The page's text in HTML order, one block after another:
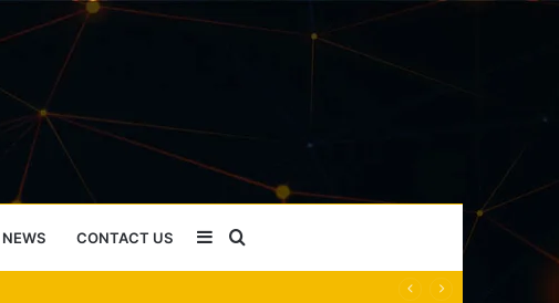
NEWS CONTACT US Sidebar